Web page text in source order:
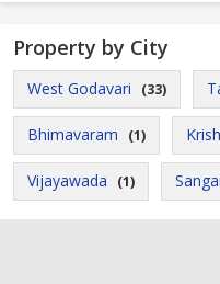
Property by City
West Godavari (33)
Bhimavaram (1)
Vijayawada (1)